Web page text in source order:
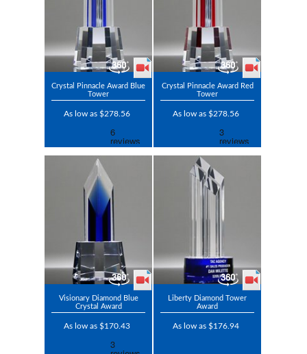
Crystal Pinnacle Award Blue
Tower
As low as $278.56
Crystal Pinnacle Award Red
Tower
As low as $278.56
Visionary Diamond Blue
Crystal Award
As low as $170.43
Liberty Diamond Tower
Award
As low as $176.94